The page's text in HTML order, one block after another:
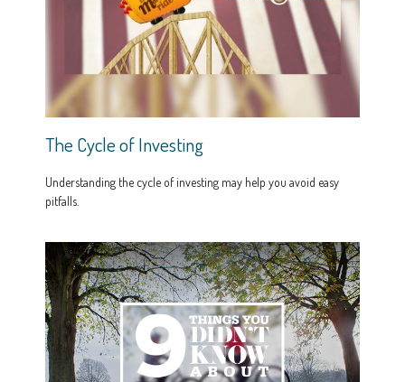
The Cycle of Investing
Understanding the cycle of investing may help you avoid easy
pitfalls.